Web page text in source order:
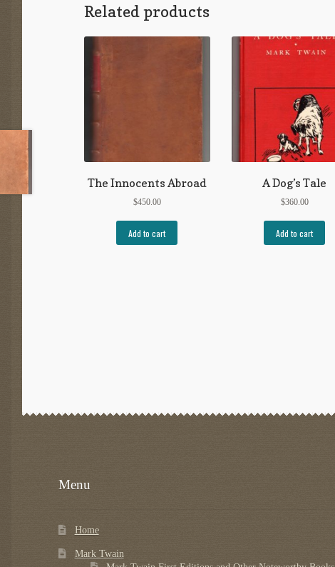
Related products
The Innocents Abroad
$450.00
Add to cart
A Dog’s Tale
$360.00
Add to cart
Menu
Home
Mark Twain